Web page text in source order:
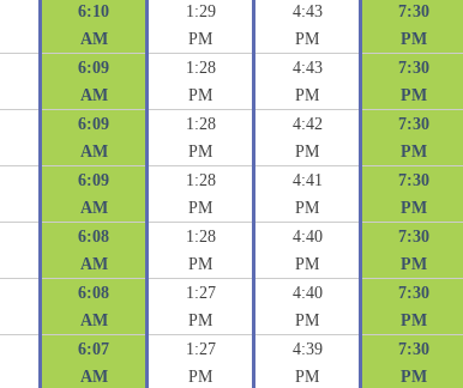
6:10
AM
1:29
PM
4:43
PM
7:30
PM
6:09
AM
1:28
PM
4:43
PM
7:30
PM
6:09
AM
1:28
PM
4:42
PM
7:30
PM
6:09
AM
1:28
PM
4:41
PM
7:30
PM
6:08
AM
1:28
PM
4:40
PM
7:30
PM
6:08
AM
1:27
PM
4:40
PM
7:30
PM
6:07
AM
1:27
PM
4:39
PM
7:30
PM